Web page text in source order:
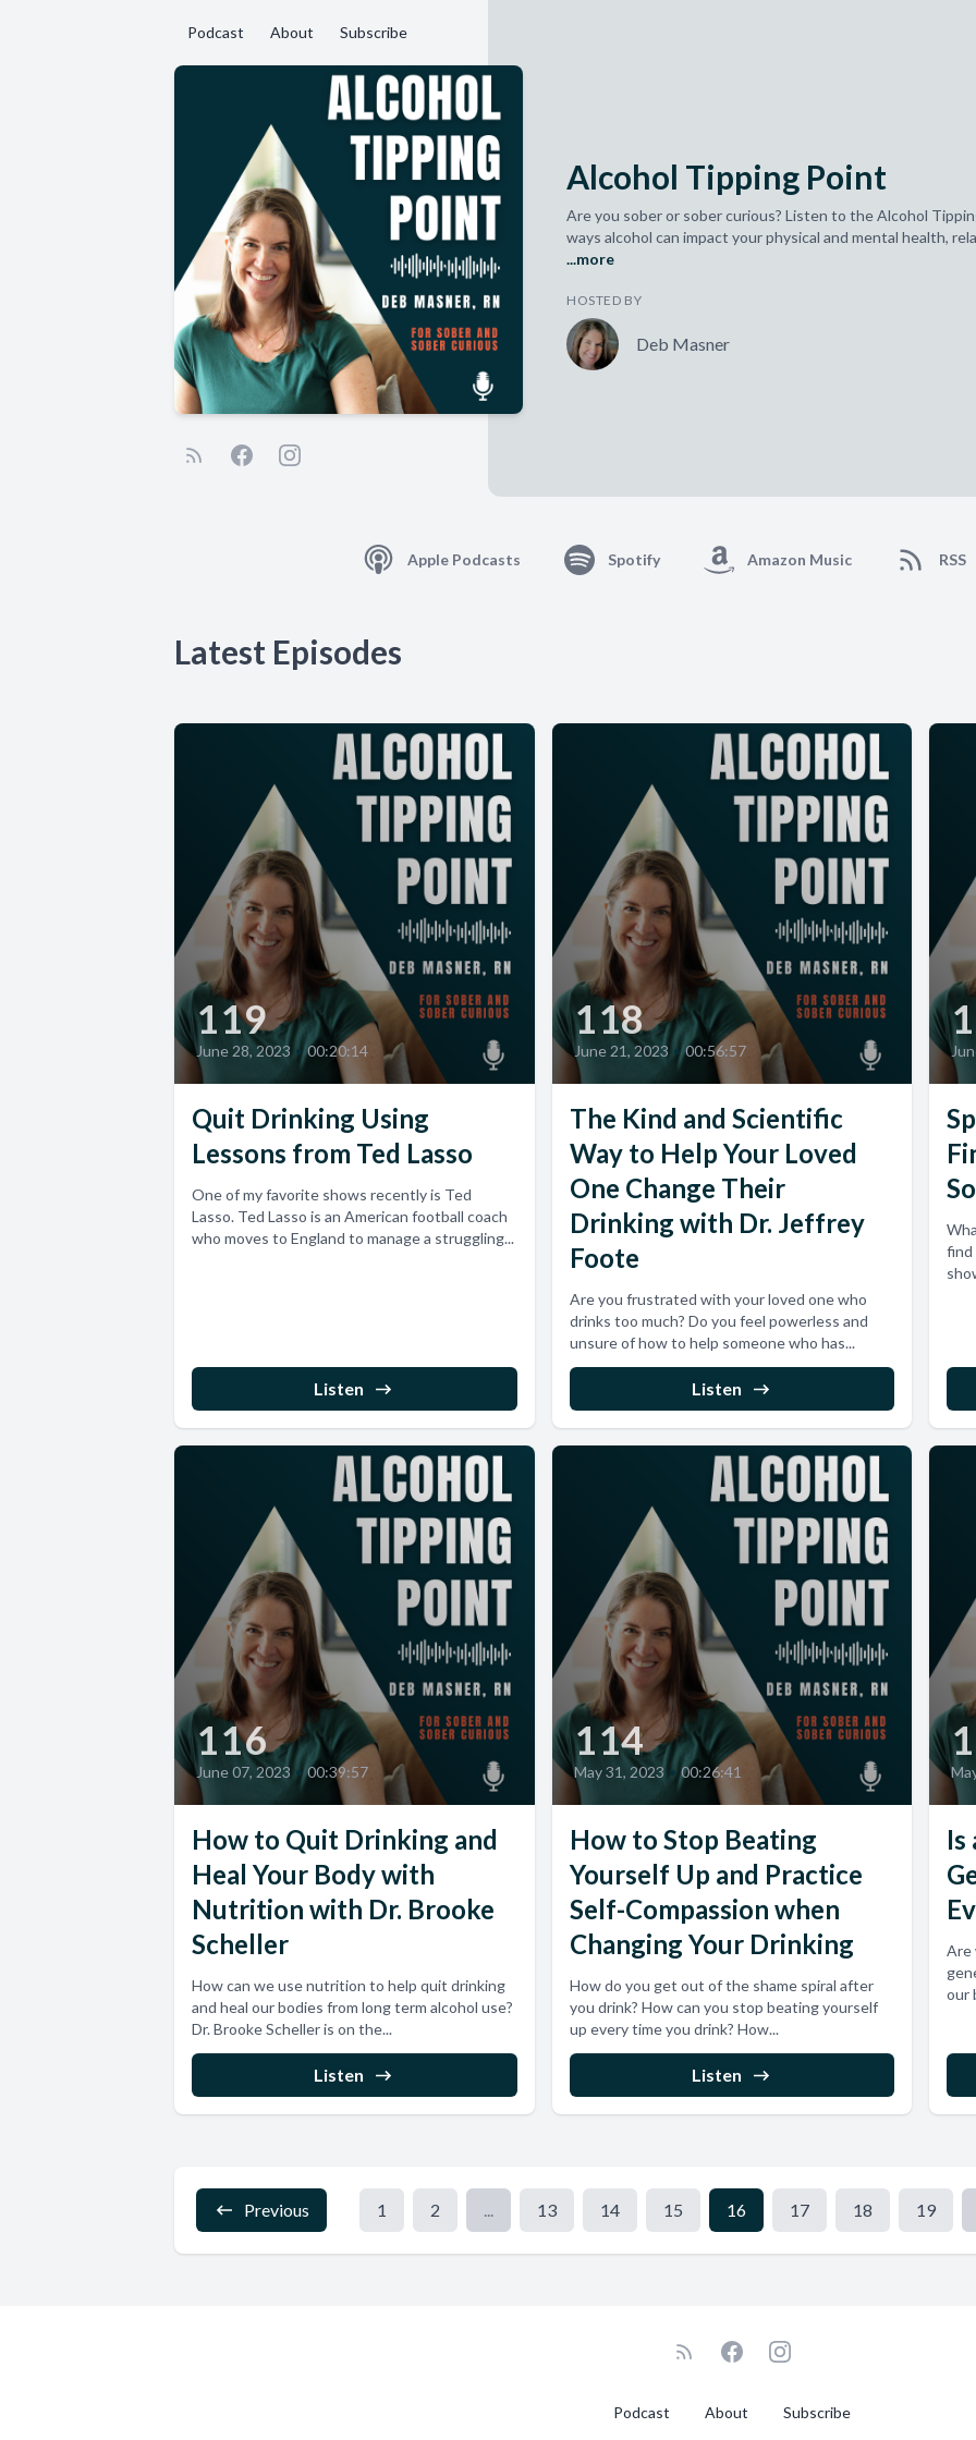
Podcast About Subscribe
Alcohol Tipping Point
Are you sober or sober curious? Listen to the Alcohol
ways alcohol can impact your physical and mental health,
...more
HOSTED BY
Deb Masner
Apple Podcasts Spotify Amazon Music RSS
Latest Episodes
119
June 28, 2023 • 00:20:14
Quit Drinking Using
Lessons from Ted Lasso
One of my favorite shows recently is Ted
Lasso. Ted Lasso is an American football coach
who moves to England to manage a struggling...
Listen
118
June 21, 2023 • 00:56:57
The Kind and Scientific
Way to Help Your Loved
One Change Their
Drinking with Dr. Jeffrey
Foote
Are you frustrated with your loved one who
drinks too much? Do you feel powerless and
unsure of how to help someone who has...
Listen
find
116
June 07, 2023 • 00:39:57
How to Quit Drinking and
Heal Your Body with
Nutrition with Dr. Brooke
Scheller
How can we use nutrition to help quit drinking
and heal our bodies from long term alcohol use?
Dr. Brooke Scheller is on the...
Listen
114
May 31, 2023 • 00:26:41
How to Stop Beating
Yourself Up and Practice
Self-Compassion when
Changing Your Drinking
How do you get out of the shame spiral after
you drink? How can you stop beating yourself
up every time you drink? How...
Listen
Is
Are
our
Previous 1 2 ... 13 14 15 16 17 18 19
Podcast About Subscribe